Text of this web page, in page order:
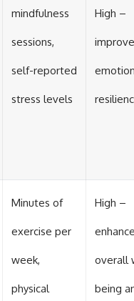
mindfulness
sessions,
self-reported
stress levels
High –
Minutes of
exercise per
week,
physical
High –
overall
being